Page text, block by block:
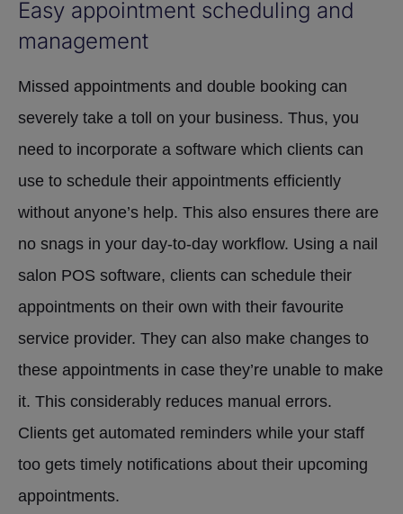
Easy appointment scheduling and
management
Missed appointments and double booking can
severely take a toll on your business. Thus, you
need to incorporate a software which clients can
use to schedule their appointments efficiently
without anyone’s help. This also ensures there are
no snags in your day-to-day workflow. Using a nail
salon POS software, clients can schedule their
appointments on their own with their favourite
service provider. They can also make changes to
these appointments in case they’re unable to make
it. This considerably reduces manual errors.
Clients get automated reminders while your staff
too gets timely notifications about their upcoming
appointments.